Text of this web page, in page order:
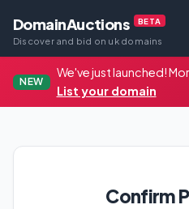
DomainAuctions BETA
Discover and bid on uk domains
NEW
We've just launched!
List your domain
Confirm